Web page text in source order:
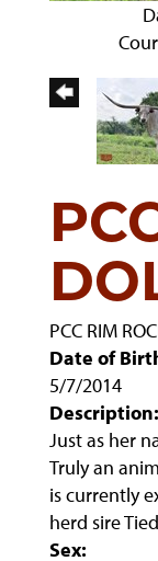
PCC RIM
Date of
5/7/2014
Description:
Just as her
Truly an
is currently
herd sire
Sex: